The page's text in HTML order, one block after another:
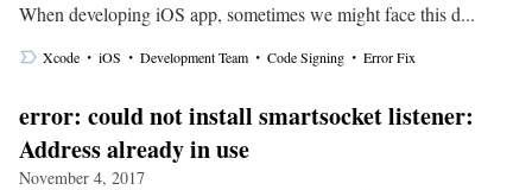
When developing iOS app, sometimes we might face this d...
Xcode ・ iOS ・ Development Team ・ Code Signing ・ Error Fix
error: could not install smartsocket listener:
Address already in use
November 4, 2017